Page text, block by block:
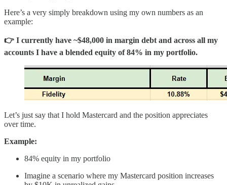
Here’s a very simply breakdown using my own numbers as an
example:
👉 I currently have ~$48,000 in margin debt and across all my
accounts I have a blended equity of 84% in my portfolio.
Let’s just say that I hold Mastercard and the position appreciates
over time.
Example:
84% equity in my portfolio
Imagine a scenario where my Mastercard position increases